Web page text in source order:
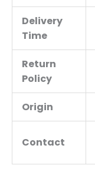
Delivery
Time
Return
Policy
Origin
Contact